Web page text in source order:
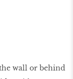
wall or behind